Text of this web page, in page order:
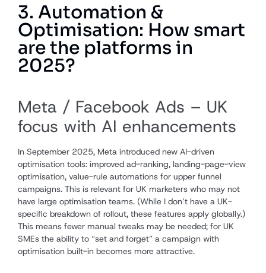
3. Automation &
Optimisation: How smart
are the platforms in
2025?
Meta / Facebook Ads – UK
focus with AI enhancements
In September 2025, Meta introduced new AI-driven
optimisation tools: improved ad-ranking, landing-page-view
optimisation, value-rule automations for upper funnel
campaigns. This is relevant for UK marketers who may not
have large optimisation teams. (While I don’t have a UK-
specific breakdown of rollout, these features apply globally.)
This means fewer manual tweaks may be needed; for UK
SMEs the ability to “set and forget” a campaign with
optimisation built-in becomes more attractive.